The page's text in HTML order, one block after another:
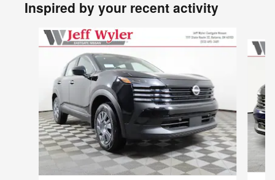
Inspired by your recent activity
Slide 1 of 6